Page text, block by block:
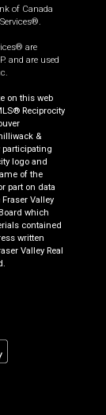
of Canada
are
and are used
on this web
Reciprocity
&
participating
logo and
of the
part on data
Fraser Valley
which
contained
written
Valley Real